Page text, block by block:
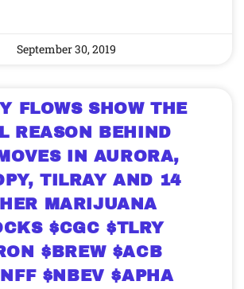
September 30, 2019
FLOWS SHOW THE
REASON BEHIND
IN AURORA,
TILRAY AND 14
MARIJUANA
$CGC $TLRY
$BREW $ACB
$NBEV $APHA